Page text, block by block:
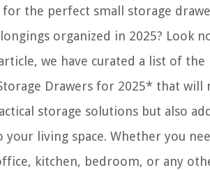
the perfect small storage
organized in 2025? Look
we have curated a list of the
Drawers for 2025* that will
storage solutions but also
your living space. Whether you
kitchen, bedroom, or any
AC